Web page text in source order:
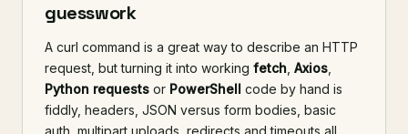
guesswork
A curl command is a great way to describe an HTTP
request, but turning it into working fetch Axios
Python requests or PowerShell code by hand is
fiddly, headers, JSON versus form bodies, basic
auth, multipart uploads, redirects and timeouts all